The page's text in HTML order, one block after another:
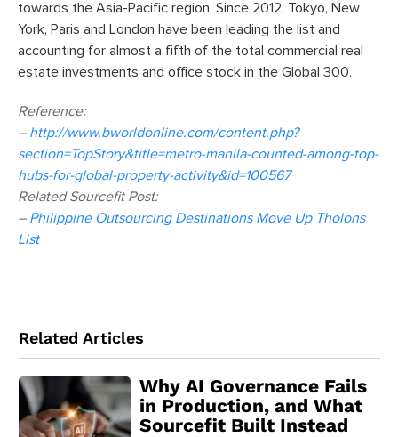
towards the Asia-Pacific region. Since 2012, Tokyo, New
York, Paris and London have been leading the list and
accounting for almost a fifth of the total commercial real
estate investments and office stock in the Global 300.
Reference:
– http://www.bworldonline.com/content.php?
section=TopStory&title=metro-manila-counted-among-top-
hubs-for-global-property-activity&id=100567
Related Sourcefit Post:
– Philippine Outsourcing Destinations Move Up Tholons
List
Related Articles
Why AI Governance Fails
in Production, and What
Sourcefit Built Instead